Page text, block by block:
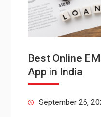
Best Online
App in India
September 26,